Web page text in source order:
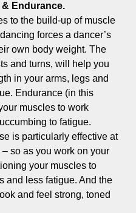
& Endurance.
to the build-up of muscle
forces a dancer’s
own body weight. The
and turns, will help you
in your arms, legs and
Endurance (in this
muscles to work
to fatigue.
is particularly effective at
so as you work on your
your muscles to
and less fatigue. And the
and feel strong, toned